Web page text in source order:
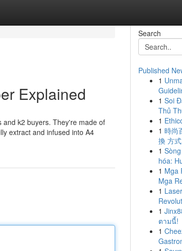
Explained
and k2 buyers. They're made of
extract and infused into A4
Search
Published
1
1 Soi
Thủ
1
1 時尚
換 方
1
hóa:
1 Mga
Mga
1
1
ตามนี้!
1